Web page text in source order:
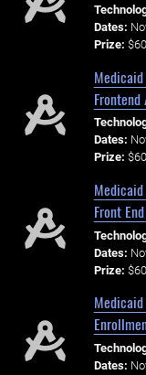
Dates:
Prize:
Frontend
Dates:
Prize:
Front
Dates:
Prize:
Dates: